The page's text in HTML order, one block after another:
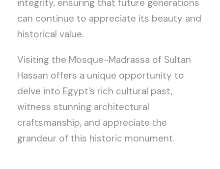
integrity, ensuring that future generations
can continue to appreciate its beauty and
historical value.
Visiting the Mosque-Madrassa of Sultan
Hassan offers a unique opportunity to
delve into Egypt’s rich cultural past,
witness stunning architectural
craftsmanship, and appreciate the
grandeur of this historic monument.